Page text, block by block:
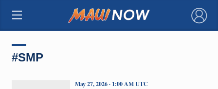
×
#SMP
May 27, 2026 · 1:00 AM UTC